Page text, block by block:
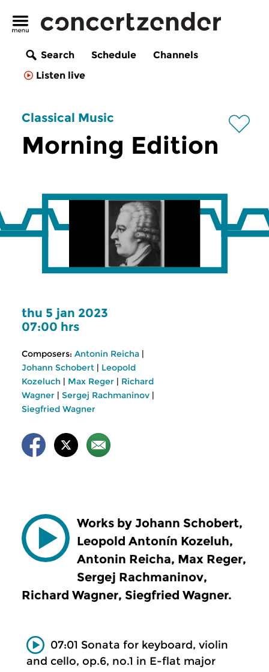
Search Schedule
Channels
Listen live
Classical Music
Morning Edition
thu 5 jan 2023
07:00 hrs
Composers: Antonin Reicha |
Johann Schobert | Leopold
Kozeluch | Max Reger | Richard
Wagner | Sergej Rachmaninov |
Siegfried Wagner
Works by Johann Schobert,
Leopold Antonín Kozeluh,
Antonin Reicha, Max Reger,
Sergej Rachmaninov,
Richard Wagner, Siegfried Wagner.
07:01 Sonata for keyboard, violin
and cello, op.6, no.1 in E-flat major